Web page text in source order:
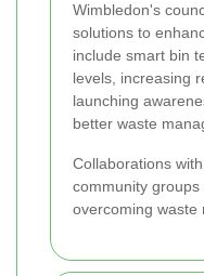
Wimbledon's
solutions to
include smart bin
levels, increasing
launching
better waste
Collaborations
community
overcoming waste